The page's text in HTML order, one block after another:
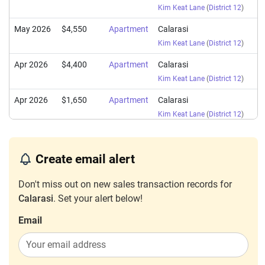
Kim Keat Lane (District 12)
May 2026 $4,550 Apartment Calarasi
Kim Keat Lane (District 12)
Apr 2026 $4,400 Apartment Calarasi
Kim Keat Lane (District 12)
Apr 2026 $1,650 Apartment Calarasi
Kim Keat Lane (District 12)
Apr 2026 $4,500 Apartment Calarasi
Kim Keat Lane(District 12
$4,500
Feb 2026 $4,500
Kim Keat Lane(District 12)
Create email alert
Don't miss out on new sales transaction records for
Calarasi. Set your alert below!
Email